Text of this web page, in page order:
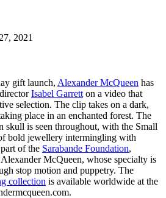
2021
gift launch, Alexander McQueen has
Isabel Garrett on a video that
selection. The clip takes on a dark,
place in an enchanted forest. The
skull is seen throughout, with the Small
bold jewellery intermingling with
of the Sarabande Foundation,
McQueen, whose specialty is
stop motion and puppetry. The
collection is available worldwide at the